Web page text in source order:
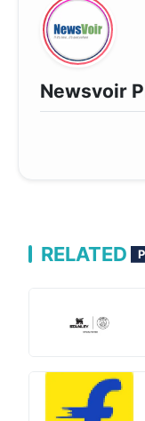
Newsvoir
RELATED